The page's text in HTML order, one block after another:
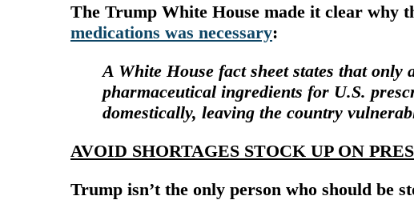
The Trump White House made it clear why
medications was necessary:
A White House fact sheetstates that only
pharmaceutical ingredients for U.S.
domestically, leaving the country
AVOID SHORTAGES STOCK UP ON
Trump isn’t the only person who should be